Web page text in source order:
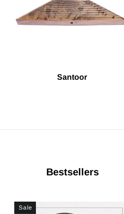
Santoor
Bestsellers
Sale